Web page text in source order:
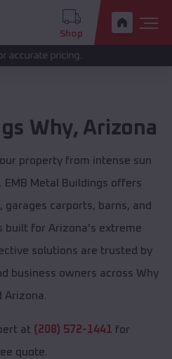
Shop
pricing.
Why, Arizona
property from intense sun
EMB Metal Buildings offers
, garages carports, barns, and
built for Arizona's extreme
solutions are trusted by
business owners across Why
Arizona.
at (208) 572-1441 for
quote.